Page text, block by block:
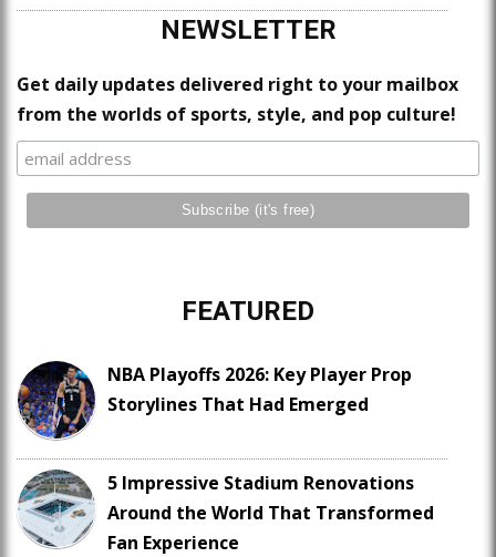
NEWSLETTER
Get daily updates delivered right to your mailbox
from the worlds of sports, style, and pop culture!
FEATURED
NBA Playoffs 2026: Key Player Prop
Storylines That Had Emerged
5 Impressive Stadium Renovations
Around the World That Transformed
Fan Experience